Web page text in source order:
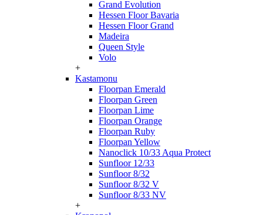
Grand Evolution
Hessen Floor Bavaria
Hessen Floor Grand
Madeira
Queen Style
Volo
+
Kastamonu
Floorpan Emerald
Floorpan Green
Floorpan Lime
Floorpan Orange
Floorpan Ruby
Floorpan Yellow
Nanoclick 10/33 Aqua Protect
Sunfloor 12/33
Sunfloor 8/32
Sunfloor 8/32 V
Sunfloor 8/33 NV
+